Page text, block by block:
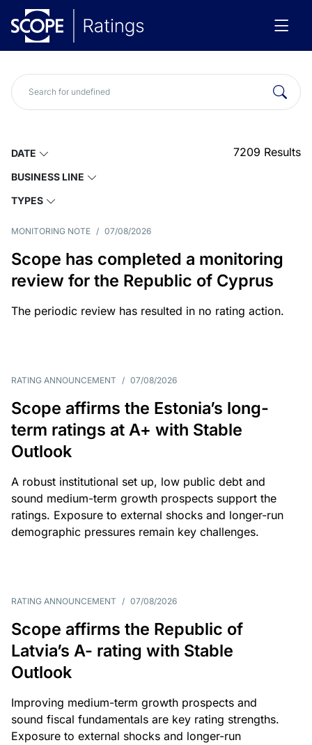
DATE
BUSINESS LINE
TYPES
7209 Results
MONITORING NOTE / 07/08/2026
Scope has completed a monitoring
review for the Republic of Cyprus
The periodic review has resulted in no rating action.
RATING ANNOUNCEMENT / 07/08/2026
Scope affirms the Estonia’s long-
term ratings at A+ with Stable
Outlook
A robust institutional set up, low public debt and
sound medium-term growth prospects support the
ratings. Exposure to external shocks and longer-run
demographic pressures remain key challenges.
RATING ANNOUNCEMENT / 07/08/2026
Scope affirms the Republic of
Latvia’s A- rating with Stable
Outlook
Improving medium-term growth prospects and
sound fiscal fundamentals are key rating strengths.
Exposure to external shocks and longer-run